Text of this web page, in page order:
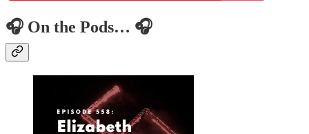
🎧 On the Pods… 🎧